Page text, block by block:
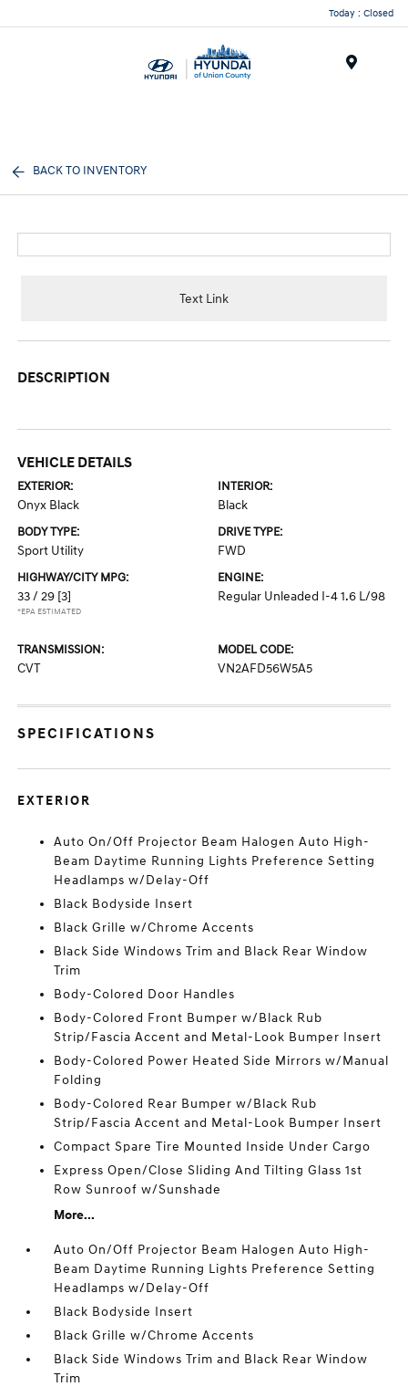
Today : Closed
BACK TO INVENTORY
Text Link
DESCRIPTION
VEHICLE DETAILS
EXTERIOR:
Onyx Black
INTERIOR:
Black
BODY TYPE:
Sport Utility
DRIVE TYPE:
FWD
HIGHWAY/CITY MPG:
33 / 29 [3]
*EPA ESTIMATED
ENGINE:
Regular Unleaded I-4 1.6 L/98
TRANSMISSION:
CVT
MODEL CODE:
VN2AFD56W5A5
SPECIFICATIONS
EXTERIOR
Auto On/Off Projector Beam Halogen Auto High-
Beam Daytime Running Lights Preference Setting
Headlamps w/Delay-Off
Black Bodyside Insert
Black Grille w/Chrome Accents
Black Side Windows Trim and Black Rear Window
Trim
Body-Colored Door Handles
Body-Colored Front Bumper w/Black Rub
Strip/Fascia Accent and Metal-Look Bumper Insert
Body-Colored Power Heated Side Mirrors w/Manual
Folding
Body-Colored Rear Bumper w/Black Rub
Strip/Fascia Accent and Metal-Look Bumper Insert
Compact Spare Tire Mounted Inside Under Cargo
Express Open/Close Sliding And Tilting Glass 1st
Row Sunroof w/Sunshade
More...
Auto On/Off Projector Beam Halogen Auto High-
Beam Daytime Running Lights Preference Setting
Headlamps w/Delay-Off
Black Bodyside Insert
Black Grille w/Chrome Accents
Black Side Windows Trim and Black Rear Window
Trim